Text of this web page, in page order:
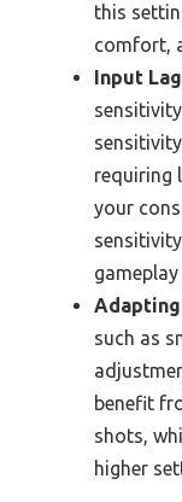
this
comfort,
Input
requiring
your
gameplay
such as
benefit
shots,
higher